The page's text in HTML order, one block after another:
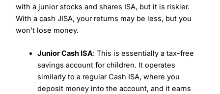
with a junior stocks and shares ISA, but it is riskier.
With a cash JISA, your returns may be less, but you
won’t lose money.
Junior Cash ISA: This is essentially a tax-free
savings account for children. It operates
similarly to a regular Cash ISA, where you
deposit money into the account, and it earns